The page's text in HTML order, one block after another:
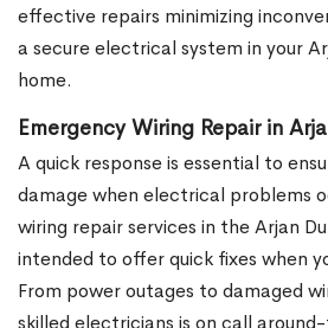
effective repairs minimizing
a secure electrical system in your
home.
Emergency Wiring Repair in
A quick response is essential to
damage when electrical problems
wiring repair services in the Arjan
intended to offer quick fixes when
From power outages to damaged
skilled electricians is on call